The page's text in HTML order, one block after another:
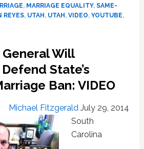
Over
Ban
–
VIDEO
, MARRIAGE EQUALITY, SAME-
REYES, UTAH , UTAH , VIDEO, YOUTUBE,
Will
State’s
Ban: VIDEO
Michael Fitzgerald July 29, 2014
South
Carolina